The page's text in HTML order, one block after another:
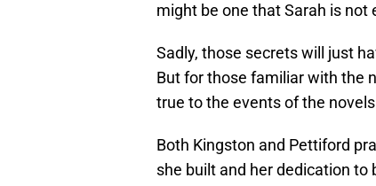
might be one that Sarah is not
Sadly, those secrets will just
But for those familiar with the
true to the events of the
Both Kingston and Pettiford
she built and her dedication